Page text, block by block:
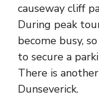
causeway cliff
During peak
become busy,
to secure a
There is
Dunseverick.